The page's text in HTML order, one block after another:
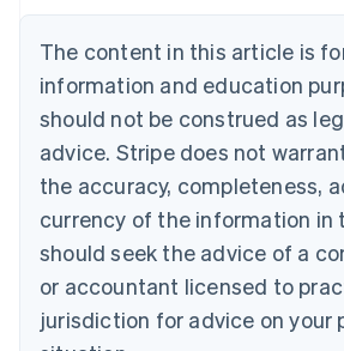
The content in this article is
information and education
should not be construed as
advice. Stripe does not
the accuracy, completeness,
currency of the information in
should seek the advice of a
or accountant licensed to
jurisdiction for advice on your
Brazil
Bulgaria
English
Canada
English Français
Croatia
English Italiano
English
Czech Republic
Denmark
English